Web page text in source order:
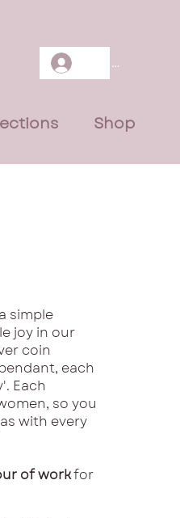
Log In
Shop
simple
joy in our
coin
each
Each
so you
with every
of workfor